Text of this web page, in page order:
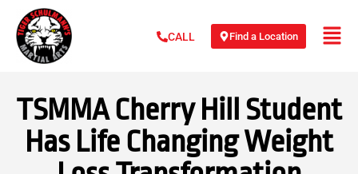
CALL Find a Location
TSMMA Cherry Hill Student
Has Life Changing Weight